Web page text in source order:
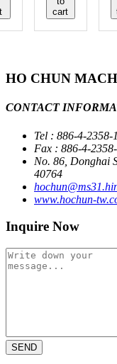
cart
HO CHUN
CONTACT
Tel : 886-4-2358-
Fax : 886-4-
No. 86, Donghai
40764
www.hochun-
Inquire Now
SEND